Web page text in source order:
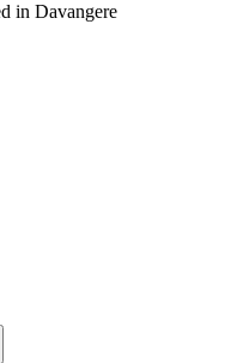
in Davangere